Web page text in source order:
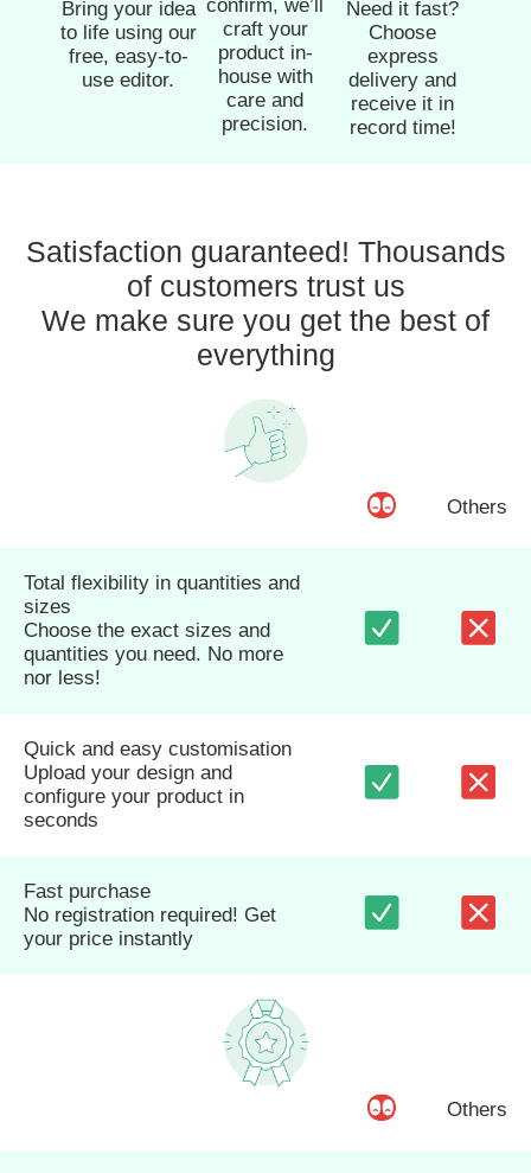
Bring your idea
to life using our
free, easy-to-
use editor.
confirm, we’ll
craft your
product in-
house with
care and
precision.
Need it fast?
Choose
express
delivery and
receive it in
record time!
Satisfaction guaranteed! Thousands
of customers trust us
We make sure you get the best of
everything
Others
Total flexibility in quantities and
sizes
Choose the exact sizes and
quantities you need. No more
nor less!
Quick and easy customisation
Upload your design and
configure your product in
seconds
Fast purchase
No registration required! Get
your price instantly
Others